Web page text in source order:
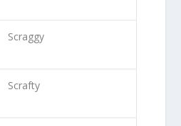
Scraggy
Scrafty